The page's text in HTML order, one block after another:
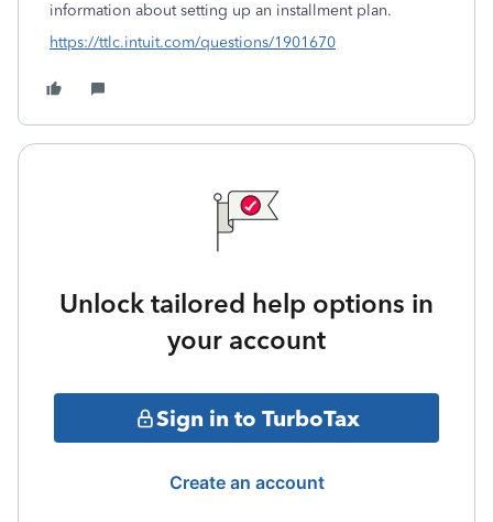
information about setting up an installment plan.
https://ttlc.intuit.com/questions/1901670
Unlock tailored help options in
your account
Sign in to TurboTax
Create an account